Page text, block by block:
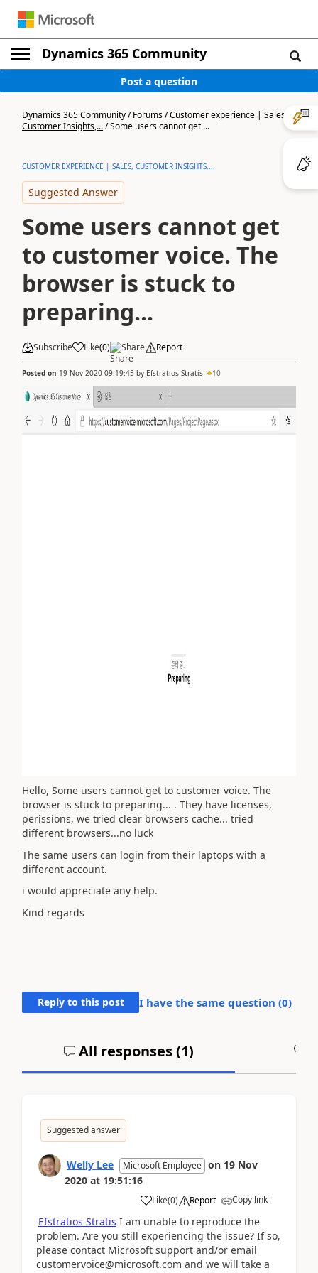
Dynamics 365 Community
Post a question
Dynamics 365 Community/Forums/Customer experience | Sales,
Customer Insights,.../Some users cannot get ...
CUSTOMER EXPERIENCE | SALES, CUSTOMER INSIGHTS,...
Suggested Answer
Some users cannot get
to customer voice. The
browser is stuck to
preparing...
Subscribe Like(0) Share Report
Posted on 19 Nov 2020 09:19:45 by Efstratios Stratis 10
Hello, Some users cannot get to customer voice. The
browser is stuck to preparing... . They have licenses,
perissions, we tried clear browsers cache... tried
different browsers...no luck
The same users can login from their laptops with a
different account.
i would appreciate any help.
Kind regards
Reply to this post I have the same question (0)
All responses (1)
Suggested answer
Welly Lee Microsoft Employee on 19 Nov
2020 at 19:51:16
Like(0) Report Copy link
Efstratios Stratis I am unable to reproduce the
problem. Are you still experiencing the issue? If so,
please contact Microsoft support and/or email
customervoice@microsoft.com and we will take a